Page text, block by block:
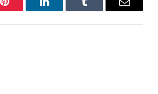
Pinterest LinkedInTumblr Email